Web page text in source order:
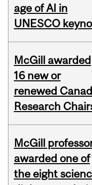
age of AI in
UNESCO
McGill awarded
16 new or
renewed
Research
McGill
awarded one of
the eight